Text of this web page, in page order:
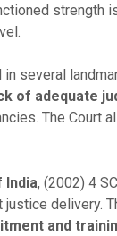
strength
several
of adequate
The Court
India, (2002) 4
delivery.
and